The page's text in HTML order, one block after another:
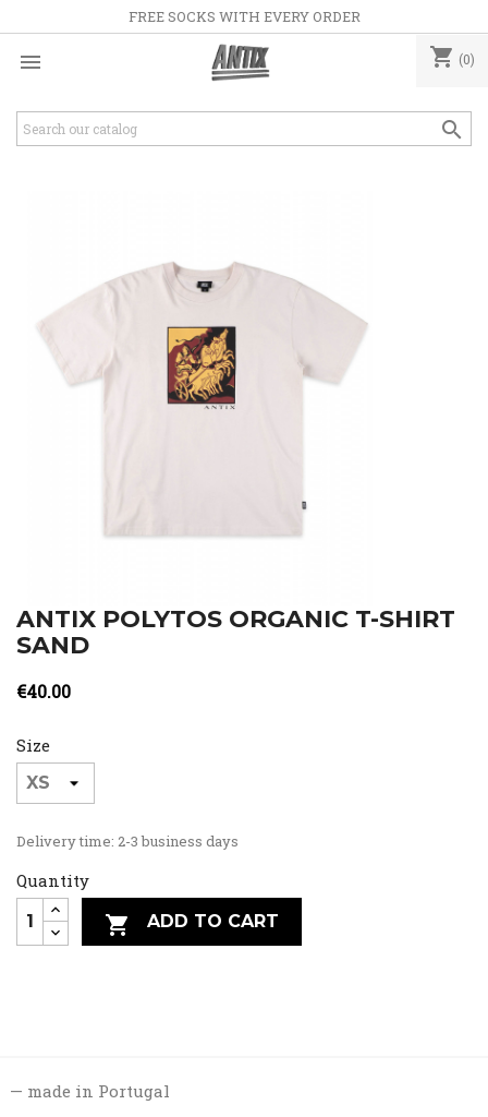
FREE SOCKS WITH EVERY ORDER
 shopping_cart (0)

ANTIX POLYTOS ORGANIC T-SHIRT
SAND
€40.00
Size
Delivery time: 2-3 business days
Quantity
 ADD TO CART
made in Portugal